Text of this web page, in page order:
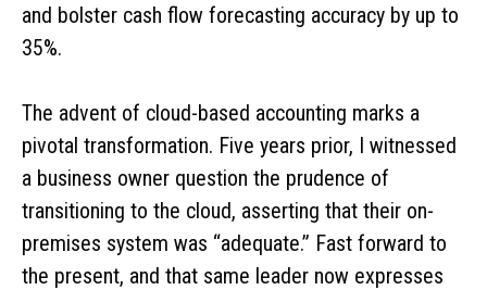
and bolster cash flow forecasting accuracy by up to
35%.
The advent of cloud-based accounting marks a
pivotal transformation. Five years prior, I witnessed
a business owner question the prudence of
transitioning to the cloud, asserting that their on-
premises system was “adequate.” Fast forward to
the present, and that same leader now expresses